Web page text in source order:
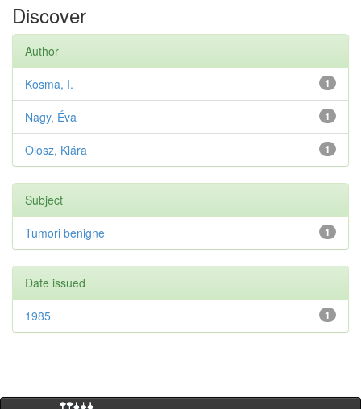
Discover
Author
1
Kosma, I.
1
Nagy, Éva
1
Olosz, Klára
Subject
1
Tumori benigne
Date issued
1
1985